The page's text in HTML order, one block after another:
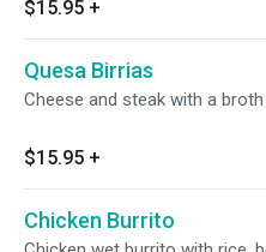
$15.95 +
Quesa Birrias
Cheese and steak with a
$15.95 +
Chicken Burrito